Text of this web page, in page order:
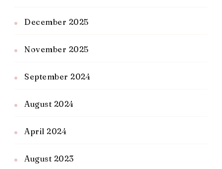
December 2025
November 2025
September 2024
August 2024
April 2024
August 2023